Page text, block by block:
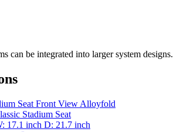
can be integrated into larger system designs.
Stadium Seat
17.1 inch D: 21.7 inch